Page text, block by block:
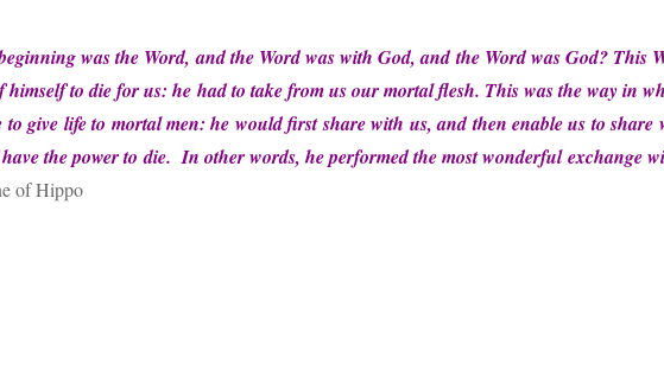
was the Word, and the Word was with God, and the Word was God? This
himself to die for us: he had to take from us our mortal flesh. This was the way in
give life to mortal men: he would first share with us, and then enable us to share
the power to die.In other words, he performed the most wonderful exchange
of Hippo